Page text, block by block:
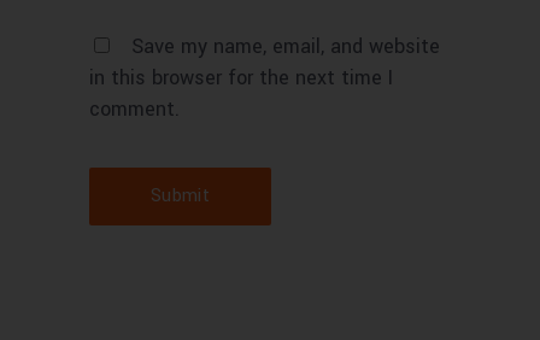
Save my name, email, and website
in this browser for the next time I
comment.
Submit